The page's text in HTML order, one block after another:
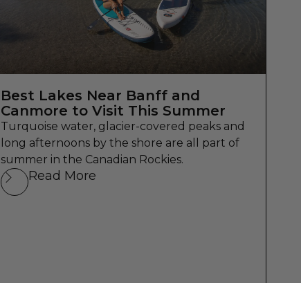
Best Lakes Near Banff and
Canmore to Visit This Summer
Turquoise water, glacier-covered peaks and
long afternoons by the shore are all part of
summer in the Canadian Rockies.
Read More